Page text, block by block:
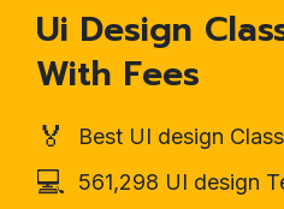
Ui Design
With Fees
🏅 Best UI design
💻 561,298 UI design